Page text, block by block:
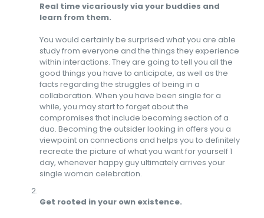
Real time vicariously via your buddies and
learn from them.
You would certainly be surprised what you are able
study from everyone and the things they experience
within interactions. They are going to tell you all the
good things you have to anticipate, as well as the
facts regarding the struggles of being in a
collaboration. When you have been single for a
while, you may start to forget about the
compromises that include becoming section of a
duo. Becoming the outsider looking in offers you a
viewpoint on connections and helps you to definitely
recreate the picture of what you want for yourself 1
day, whenever happy guy ultimately arrives your
single woman celebration.
Get rooted in your own existence.